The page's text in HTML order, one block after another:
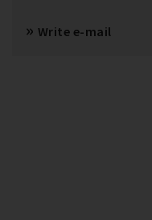
Write e-mail